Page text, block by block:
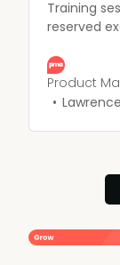
Training
reserved
They can -
be used
ensure all
Product